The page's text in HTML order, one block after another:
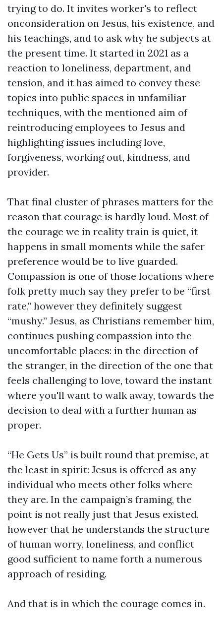
trying to do. It invites worker's to reflect
onconsideration on Jesus, his existence, and
his teachings, and to ask why he subjects at
the present time. It started in 2021 as a
reaction to loneliness, department, and
tension, and it has aimed to convey these
topics into public spaces in unfamiliar
techniques, with the mentioned aim of
reintroducing employees to Jesus and
highlighting issues including love,
forgiveness, working out, kindness, and
provider.
That final cluster of phrases matters for the
reason that courage is hardly loud. Most of
the courage we in reality train is quiet, it
happens in small moments while the safer
preference would be to live guarded.
Compassion is one of those locations where
folk pretty much say they prefer to be “first
rate,” however they definitely suggest
“mushy.” Jesus, as Christians remember him,
continues pushing compassion into the
uncomfortable places: in the direction of
the stranger, in the direction of the one that
feels challenging to love, toward the instant
where you'll want to walk away, towards the
decision to deal with a further human as
proper.
“He Gets Us” is built round that premise, at
the least in spirit: Jesus is offered as any
individual who meets other folks where
they are. In the campaign’s framing, the
point is not really just that Jesus existed,
however that he understands the structure
of human worry, loneliness, and conflict
good sufficient to name forth a numerous
approach of residing.
And that is in which the courage comes in.